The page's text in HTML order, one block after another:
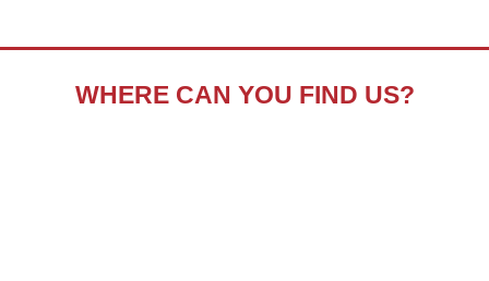
WHERE CAN YOU FIND US?